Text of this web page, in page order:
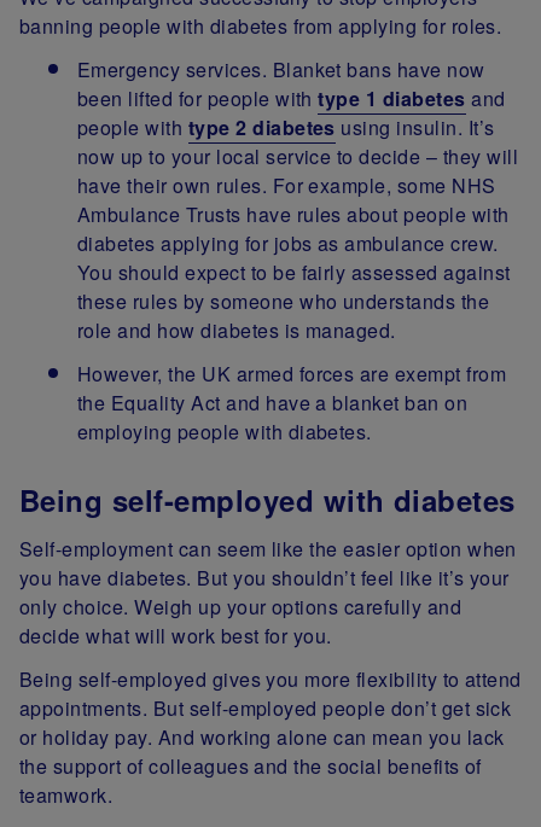
banning people with diabetes from applying for roles.
Emergency services. Blanket bans have now
been lifted for people withtype 1 diabetes and
people with type 2 diabetes using insulin. It’s
now up to your local service to decide – they will
have their own rules. For example, some NHS
Ambulance Trusts have rules about people with
diabetes applying for jobs as ambulance crew.
You should expect to be fairly assessed against
these rules by someone who understands the
role and how diabetes is managed.
However, the UK armed forces are exempt from
the Equality Act and have a blanket ban on
employing people with diabetes.
Being self-employed with diabetes
Self-employment can seem like the easier option when
you have diabetes. But you shouldn’t feel like it’s your
only choice. Weigh up your options carefully and
decide what will work best for you.
Being self-employed gives you more flexibility to attend
appointments. But self-employed people don’t get sick
or holiday pay. And working alone can mean you lack
the support of colleagues and the social benefits of
teamwork.